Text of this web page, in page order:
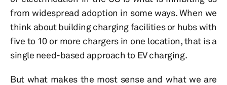
from widespread adoption in some ways. When we
think about building charging facilities or hubs with
five to 10 or more chargers in one location, that is a
single need-based approach to EV charging.
But what makes the most sense and what we are